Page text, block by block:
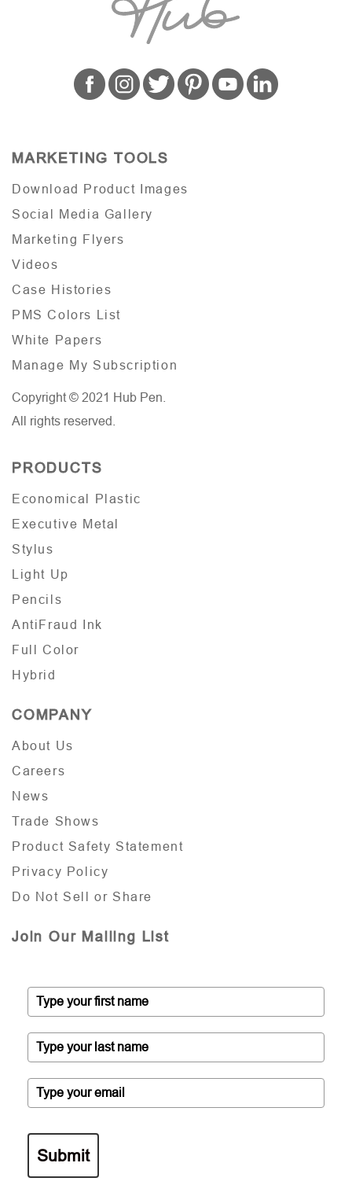
MARKETING TOOLS
Download Product Images
Social Media Gallery
Marketing Flyers
Videos
Case Histories
PMS Colors List
White Papers
Manage My Subscription
Copyright © 2021 Hub Pen.
All rights reserved.
PRODUCTS
Economical Plastic
Executive Metal
Stylus
Light Up
Pencils
AntiFraud Ink
Full Color
Hybrid
COMPANY
About Us
Careers
News
Trade Shows
Product Safety Statement
Privacy Policy
Do Not Sell or Share
Join Our Mailing List
Submit